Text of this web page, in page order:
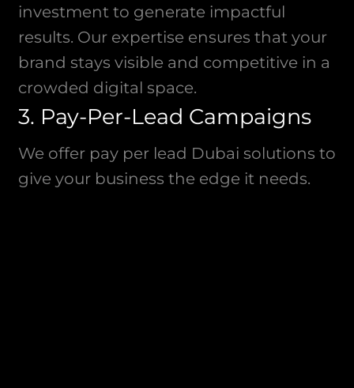
investment to generate impactful
results. Our expertise ensures that your
brand stays visible and competitive in a
crowded digital space.
3. Pay-Per-Lead Campaigns
We offer pay per lead Dubai solutions to
give your business the edge it needs.